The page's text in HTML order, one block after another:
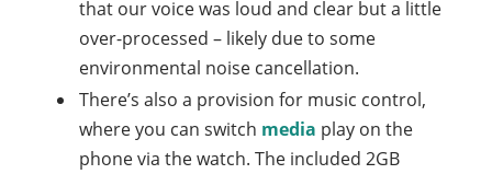
that our voice was loud and clear but a little
over-processed – likely due to some
environmental noise cancellation.
There’s also a provision for music control,
where you can switch media play on the
phone via the watch. The included 2GB